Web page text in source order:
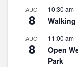
AUG
8
10:30 am-
Walking
AUG
8
11:00 am-
Open
Park